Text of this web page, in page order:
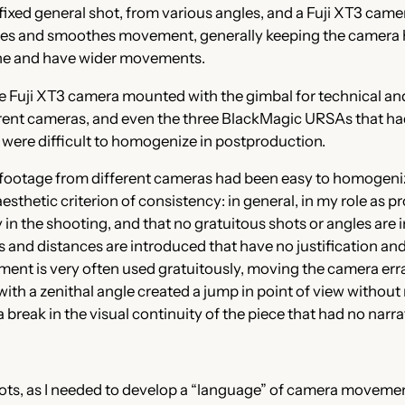
general shot, from various angles, and a Fuji XT3
and smoothes movement, generally keeping the
and have wider movements.
Fuji XT3 camera mounted with the gimbal for technical
cameras, and even the three BlackMagic URSAs that
difficult to homogenize in postproduction.
from different cameras had been easy to
criterion of consistency: in general, in my role as
the shooting, and that no gratuitous shots or angles
distances are introduced that have no justification
is very often used gratuitously, moving the camera
a zenithal angle created a jump in point of view
in the visual continuity of the piece that had no
as I needed to develop a “language” of camera